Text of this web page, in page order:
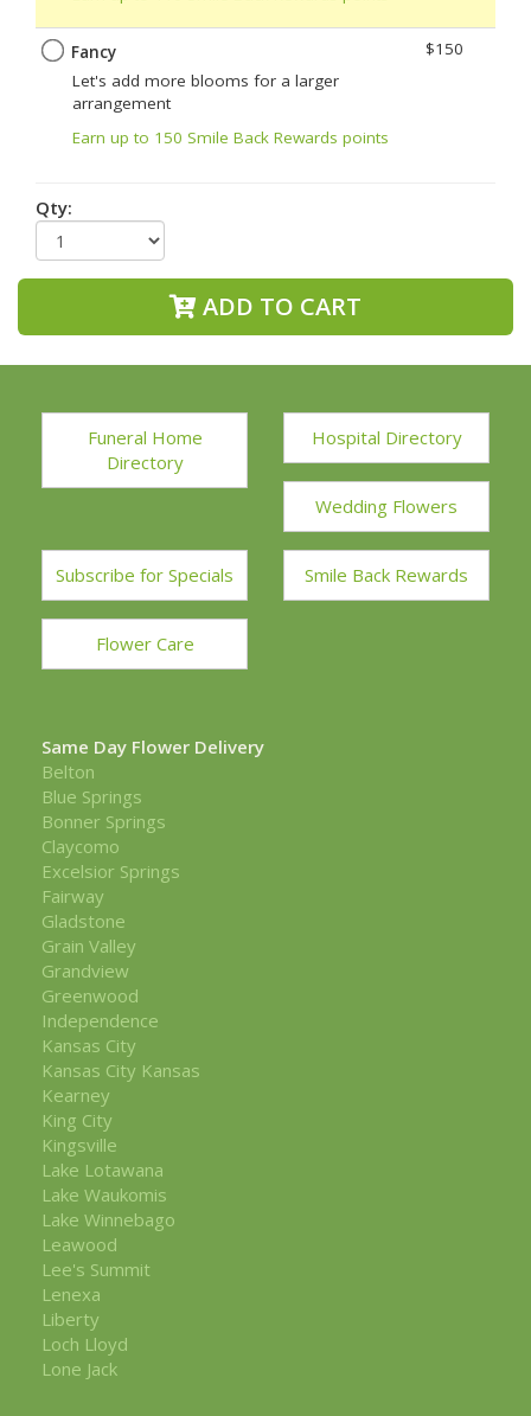
Fancy
Let's add more blooms for a larger
arrangement
Earn up to 150 Smile Back Rewards points
$150
Qty:
ADD TO CART
Funeral Home
Directory
Hospital Directory
Wedding Flowers
Subscribe for Specials Smile Back Rewards
Flower Care
Same Day Flower Delivery
Belton
Blue Springs
Bonner Springs
Claycomo
Excelsior Springs
Fairway
Gladstone
Grain Valley
Grandview
Greenwood
Independence
Kansas City
Kansas City Kansas
Kearney
King City
Kingsville
Lake Lotawana
Lake Waukomis
Lake Winnebago
Leawood
Lee's Summit
Lenexa
Liberty
Loch Lloyd
Lone Jack